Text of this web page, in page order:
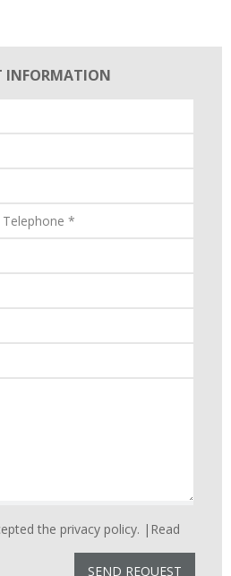
INFORMATION
the privacy policy. | Read